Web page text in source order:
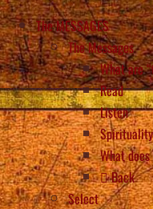
The MESSAGES
The Messages
What are
Read
Listen
Spirituality
What
Back
Select